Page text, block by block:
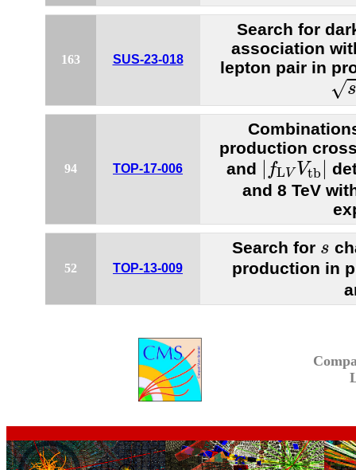
163 SUS-23-018
Search for
association
lepton pair in
√
s=
94 TOP-17-006
production
and
fLV Vtb
|fLVVtb|
and 8 TeV
52 TOP-13-009
Search for s
s
production in